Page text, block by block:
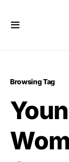
Browsing Tag